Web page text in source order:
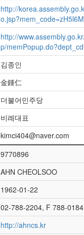
http://
http://
p/
김종인
金鍾仁
더불어민주당
비례대표
kimci404@naver.com
9770896
AHN CHEOLSOO
1962-01-22
02-788-2204, F 788-0184
http://ahncs.kr